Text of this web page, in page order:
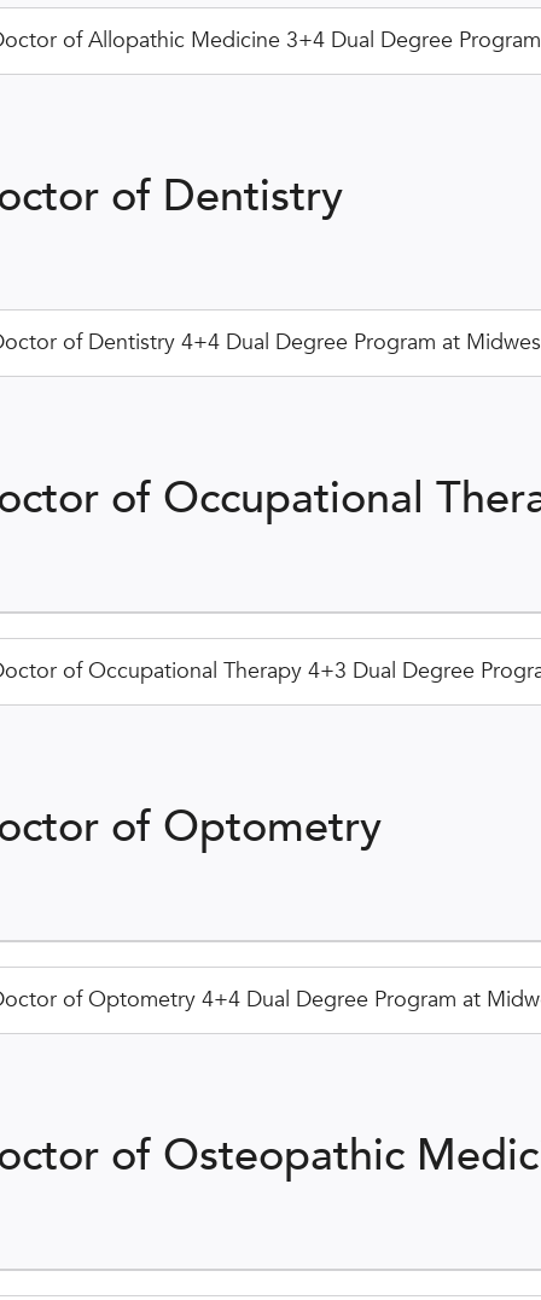
of Allopathic Medicine 3+4 Dual Degree
of Dentistry
of Dentistry 4+4 Dual Degree Program at
of Occupational
of Occupational Therapy 4+3 Dual Degree
of Optometry
of Optometry 4+4 Dual Degree Program at
of Osteopathic